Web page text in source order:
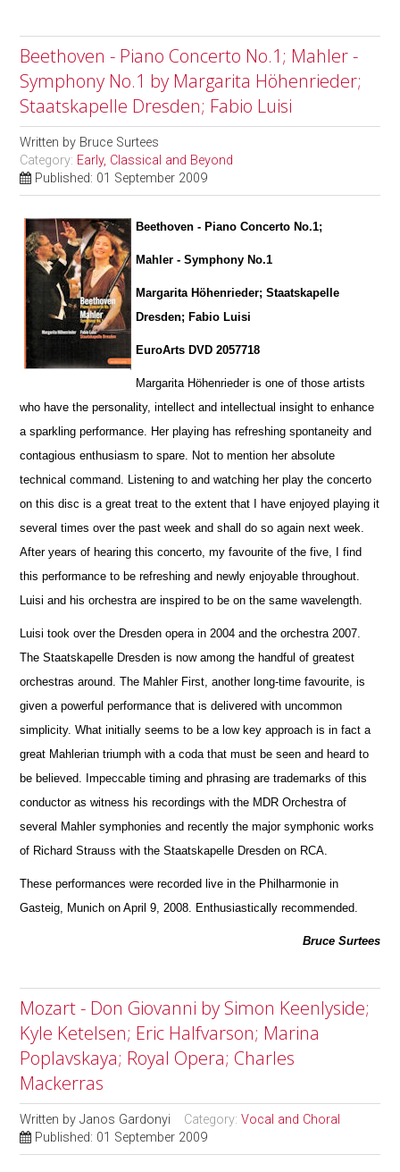
Beethoven - Piano Concerto No.1; Mahler -
Symphony No.1 by Margarita Höhenrieder;
Staatskapelle Dresden; Fabio Luisi
Written by Bruce Surtees
Category: Early, Classical and Beyond
Published: 01 September 2009
Beethoven - Piano Concerto No.1;
Mahler - Symphony No.1
Margarita Höhenrieder; Staatskapelle
Dresden; Fabio Luisi
EuroArts DVD 2057718
Margarita Höhenrieder is one of those artists
who have the personality, intellect and intellectual insight to enhance
a sparkling performance. Her playing has refreshing spontaneity and
contagious enthusiasm to spare. Not to mention her absolute
technical command. Listening to and watching her play the concerto
on this disc is a great treat to the extent that I have enjoyed playing it
several times over the past week and shall do so again next week.
After years of hearing this concerto, my favourite of the five, I find
this performance to be refreshing and newly enjoyable throughout.
Luisi and his orchestra are inspired to be on the same wavelength.
Luisi took over the Dresden opera in 2004 and the orchestra 2007.
The Staatskapelle Dresden is now among the handful of greatest
orchestras around. The Mahler First, another long-time favourite, is
given a powerful performance that is delivered with uncommon
simplicity. What initially seems to be a low key approach is in fact a
great Mahlerian triumph with a coda that must be seen and heard to
be believed. Impeccable timing and phrasing are trademarks of this
conductor as witness his recordings with the MDR Orchestra of
several Mahler symphonies and recently the major symphonic works
of Richard Strauss with the Staatskapelle Dresden on RCA.
These performances were recorded live in the Philharmonie in
Gasteig, Munich on April 9, 2008. Enthusiastically recommended.
Bruce Surtees
Mozart - Don Giovanni by Simon Keenlyside;
Kyle Ketelsen; Eric Halfvarson; Marina
Poplavskaya; Royal Opera; Charles
Mackerras
Written byJanos Gardonyi Category:Vocal and Choral
Published: 01 September 2009